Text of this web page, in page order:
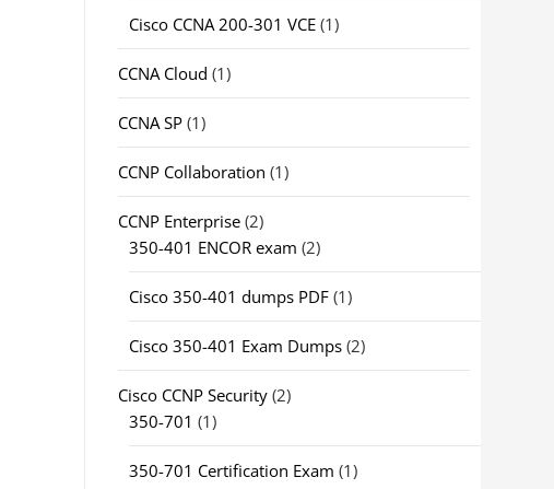
Cisco CCNA 200-301 VCE(1)
CCNA Cloud (1)
CCNA SP(1)
CCNP Collaboration (1)
CCNP Enterprise(2)
350-401 ENCOR exam (2)
Cisco 350-401 dumps PDF(1)
Cisco 350-401 Exam Dumps(2)
Cisco CCNP Security(2)
350-701 (1)
350-701 Certification Exam (1)